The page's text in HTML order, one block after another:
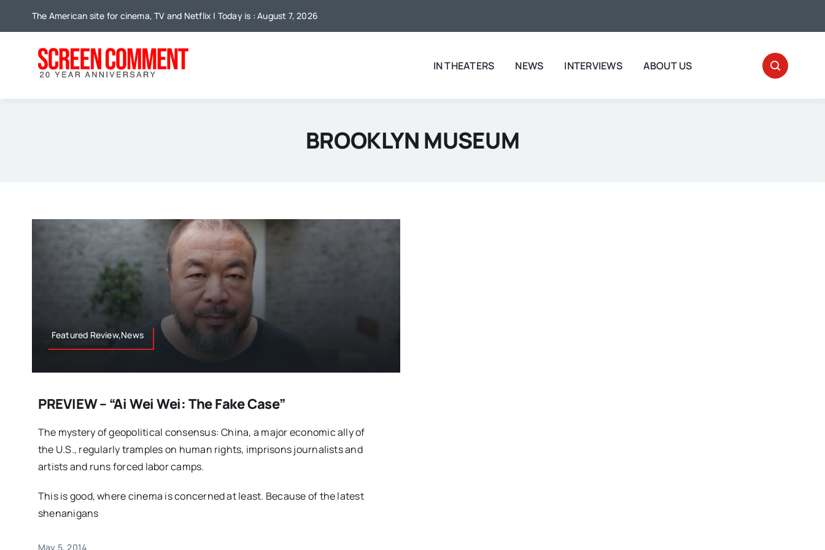
The American site for cinema, TV and Netflix | Today is : August 7, 2026
IN THEATERS NEWS INTERVIEWS ABOUT US
BROOKLYN MUSEUM
Featured Review,News
PREVIEW – “Ai Wei Wei: The Fake Case”
The mystery of geopolitical consensus: China, a major economic ally of
the U.S., regularly tramples on human rights, imprisons journalists and
artists and runs forced labor camps.
This is good, where cinema is concerned at least. Because of the latest
shenanigans
May 5, 2014